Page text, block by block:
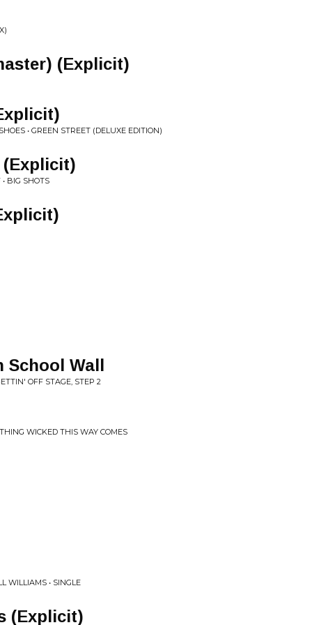
(Explicit)
• GREEN STREET (DELUXE EDITION)
(Explicit)
BIG SHOTS
Wall
OFF STAGE, STEP 2
WICKED THIS WAY COMES
WILLIAMS • SINGLE
(Explicit)